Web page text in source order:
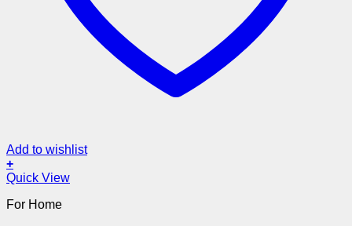
Add to wishlist
+
Quick View
For Home